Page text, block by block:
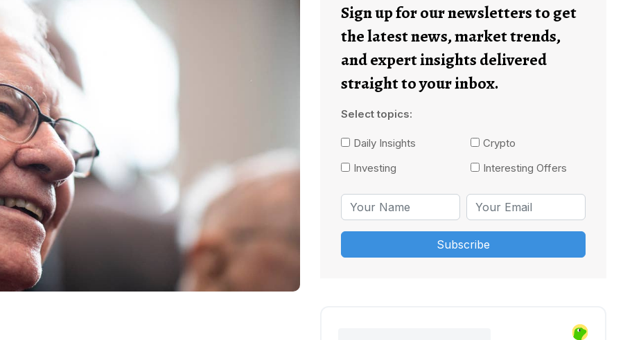
Sign up for our newsletters to get
the latest news, market trends,
and expert insights delivered
straight to your inbox.
Select topics:
Daily Insights
Crypto
Investing
Interesting Offers